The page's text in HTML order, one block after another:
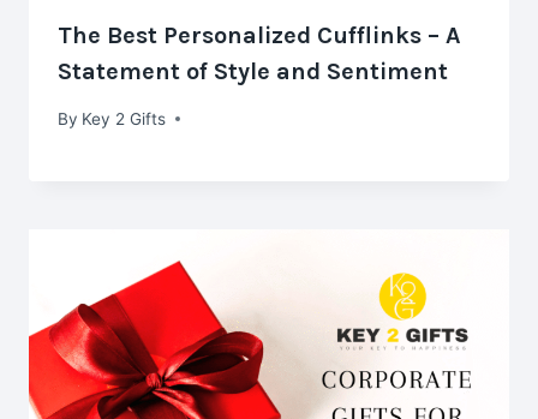
The Best Personalized Cufflinks – A
Statement of Style and Sentiment
By Key 2 Gifts